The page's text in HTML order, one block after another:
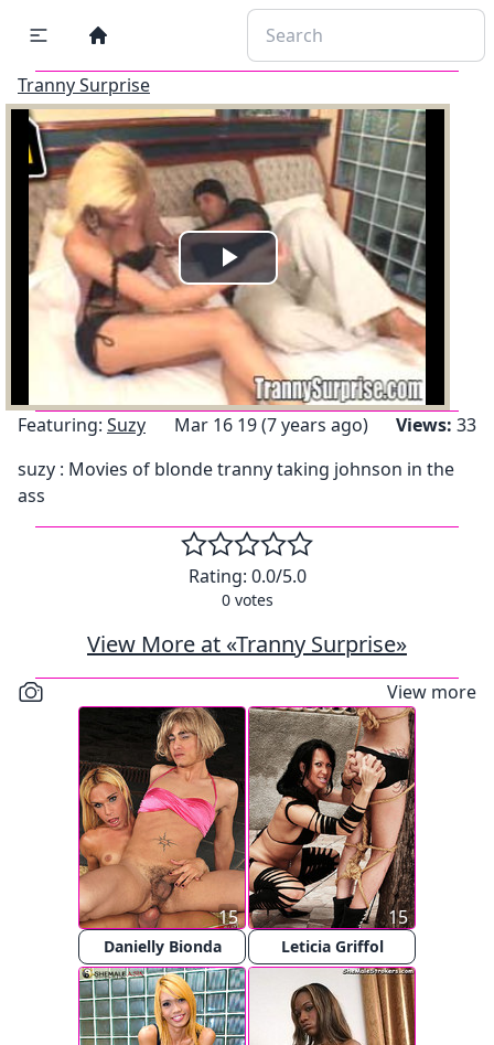
Tranny Surprise
Play
Video
Featuring: Suzy Mar 16 19 (7 years ago) Views: 33
suzy : Movies of blonde tranny taking johnson in the
ass
Rating: 0.0/5.0
0votes
View More at «Tranny Surprise»
View more
Danielly Bionda
15
Leticia Griffol
15